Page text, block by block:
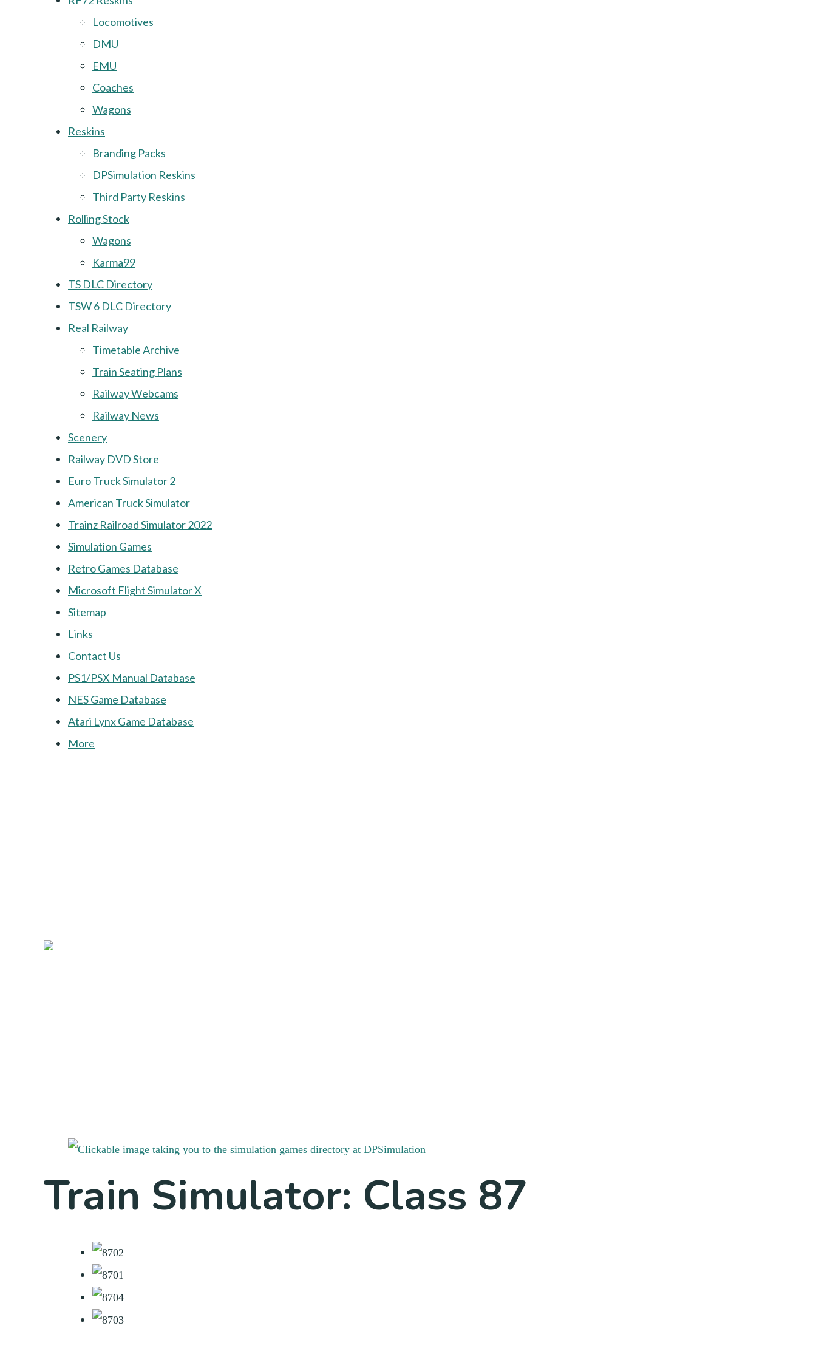
Locomotives
DMU
EMU
Coaches
Wagons
Reskins
Branding Packs
DPSimulation Reskins
Third Party Reskins
Rolling Stock
Wagons
Karma99
TS DLC Directory
TSW 6 DLC Directory
Real Railway
Timetable Archive
Train Seating Plans
Railway Webcams
Railway News
Scenery
Railway DVD Store
Euro Truck Simulator 2
American Truck Simulator
Trainz Railroad Simulator 2022
Simulation Games
Retro Games Database
Microsoft Flight Simulator X
Sitemap
Links
Contact Us
PS1/PSX Manual Database
NES Game Database
Atari Lynx Game Database
More
Train Simulator: Class 87